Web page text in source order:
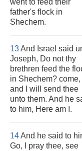
went to feed their
father's flock in
Shechem.
13And Israel said
Joseph, Do not thy
brethren feed the
in Shechem? come,
and I will send thee
unto them. And he
to him, Here am I.
14And he said to
Go, I pray thee, see